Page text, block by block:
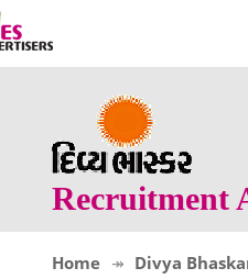
Recruitment
Home Divya